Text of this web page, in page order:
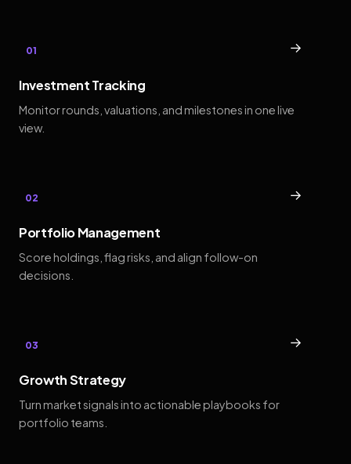
01 →
Investment Tracking
Monitor rounds, valuations, and milestones in one live
view.
02 →
Portfolio Management
Score holdings, flag risks, and align follow-on
decisions.
03 →
Growth Strategy
Turn market signals into actionable playbooks for
portfolio teams.